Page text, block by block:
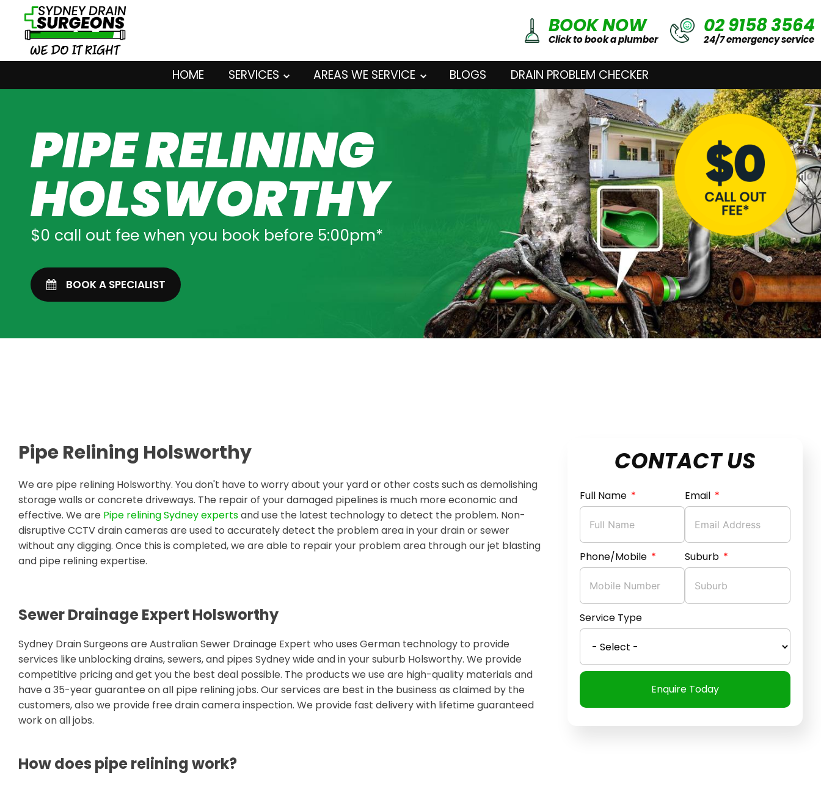
BOOK NOW
Click to book a plumber
02 9158 3564
24/7 emergency service
HOME SERVICES AREAS WE SERVICE BLOGS DRAIN PROBLEM CHECKER
PIPE RELINING
HOLSWORTHY
$0 call out fee when you book before 5:00pm*
BOOK A SPECIALIST
Pipe Relining Holsworthy
We are pipe relining Holsworthy. You don't have to worry about your yard or other costs such as demolishing
storage walls or concrete driveways. The repair of your damaged pipelines is much more economic and
effective. We are Pipe relining Sydney expertsand use the latest technology to detect the problem. Non-
disruptive CCTV drain cameras are used to accurately detect the problem area in your drain or sewer
without any digging. Once this is completed, we are able to repair your problem area through our jet blasting
and pipe relining expertise.
Sewer Drainage Expert Holsworthy
Sydney Drain Surgeons are Australian Sewer Drainage Expert who uses German technology to provide
services like unblocking drains, sewers, and pipes Sydney wide and in your suburb Holsworthy. We provide
competitive pricing and get you the best deal possible. The products we use are high-quality materials and
have a 35-year guarantee on all pipe relining jobs. Our services are best in the business as claimed by the
customers, also we provide free drain camera inspection. We provide fast delivery with lifetime guaranteed
work on all jobs.
How does pipe relining work?
CONTACT US
Full Name Email
Phone/Mobile Suburb
Service Type
Enquire Today